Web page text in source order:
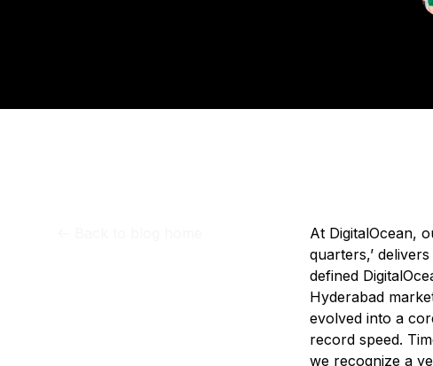
At DigitalOcean,
quarters,’
defined
Hyderabad
evolved into a
record speed.
we recognize a